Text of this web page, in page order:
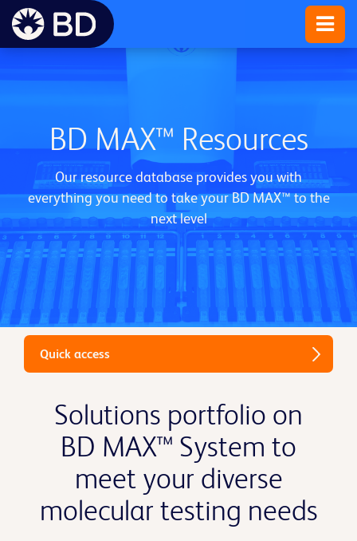
BD MAX™ Resources
Our resource database provides you with
everything you need to take your BD MAX™ to the
next level
Quick access
Solutions portfolio on
BD MAX™ System to
meet your diverse
molecular testing needs